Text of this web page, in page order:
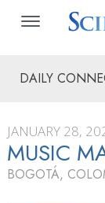
DAILY
JANUARY 28,
MUSIC
BOGOTÁ,